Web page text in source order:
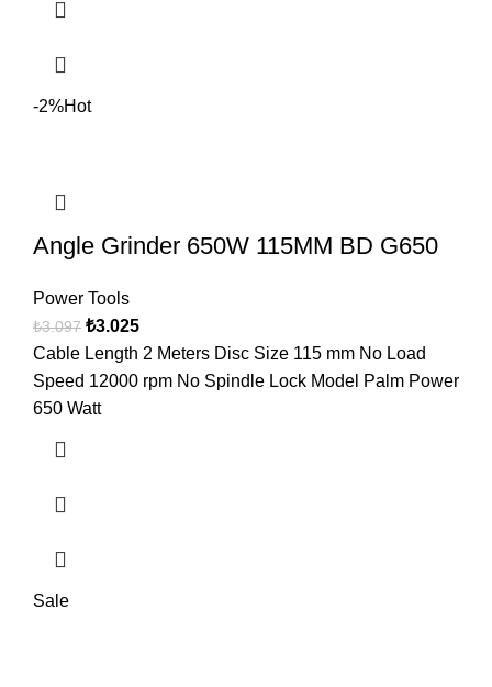
-2%Hot
Angle Grinder 650W 115MM BD G650
Power Tools
₺3.097 ₺3.025
Cable Length 2 Meters Disc Size 115 mm No Load
Speed 12000 rpm No Spindle Lock Model Palm Power
650 Watt
Sale